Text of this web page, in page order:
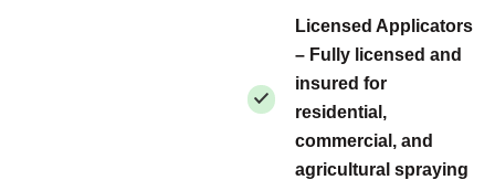
Licensed Applicators
– Fully licensed and
insured for
residential,
commercial, and
agricultural spraying